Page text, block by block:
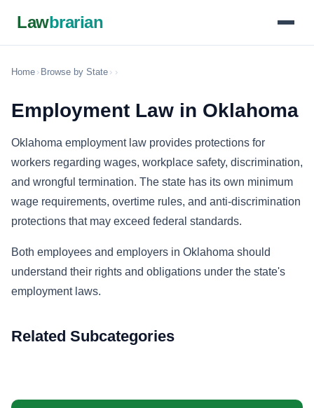
Lawbrarian
Home › Browse by State › ›
Employment Law in Oklahoma
Oklahoma employment law provides protections for
workers regarding wages, workplace safety, discrimination,
and wrongful termination. The state has its own minimum
wage requirements, overtime rules, and anti-discrimination
protections that may exceed federal standards.
Both employees and employers in Oklahoma should
understand their rights and obligations under the state's
employment laws.
Related Subcategories